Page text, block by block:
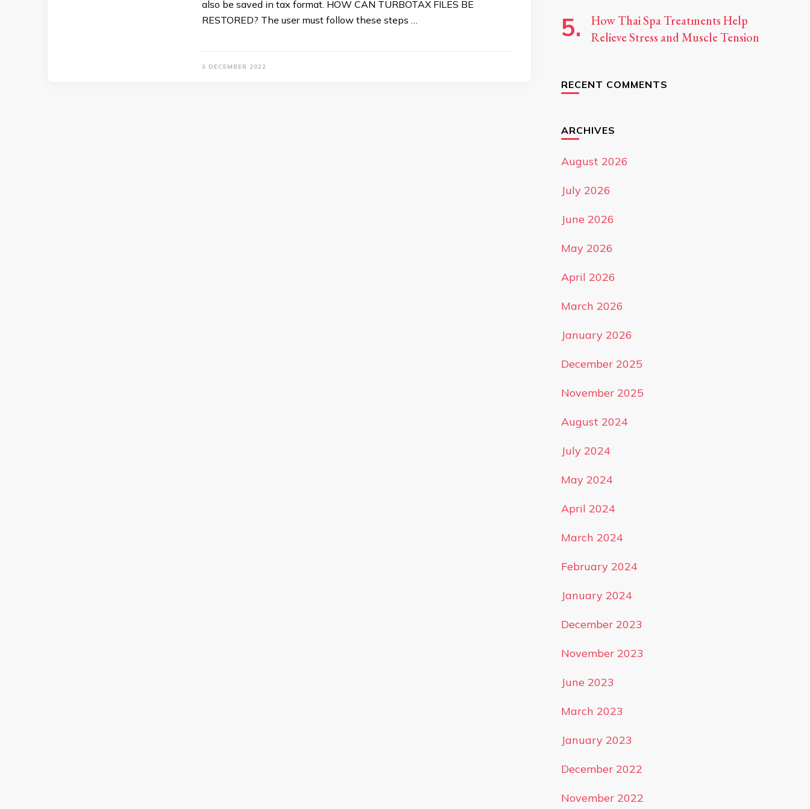
also be saved in tax format. HOW CAN TURBOTAX FILES BE
RESTORED? The user must follow these steps …
3 DECEMBER 2022
How Thai Spa Treatments Help
Relieve Stress and Muscle Tension
RECENT COMMENTS
ARCHIVES
August 2026
July 2026
June 2026
May 2026
April 2026
March 2026
January 2026
December 2025
November 2025
August 2024
July 2024
May 2024
April 2024
March 2024
February 2024
January 2024
December 2023
November 2023
June 2023
March 2023
January 2023
December 2022
November 2022